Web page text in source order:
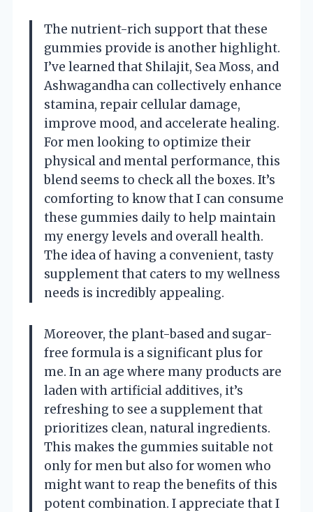
The nutrient-rich support that these
gummies provide is another highlight.
I’ve learned that Shilajit, Sea Moss, and
Ashwagandha can collectively enhance
stamina, repair cellular damage,
improve mood, and accelerate healing.
For men looking to optimize their
physical and mental performance, this
blend seems to check all the boxes. It’s
comforting to know that I can consume
these gummies daily to help maintain
my energy levels and overall health.
The idea of having a convenient, tasty
supplement that caters to my wellness
needs is incredibly appealing.
Moreover, the plant-based and sugar-
free formula is a significant plus for
me. In an age where many products are
laden with artificial additives, it’s
refreshing to see a supplement that
prioritizes clean, natural ingredients.
This makes the gummies suitable not
only for men but also for women who
might want to reap the benefits of this
potent combination. I appreciate that I